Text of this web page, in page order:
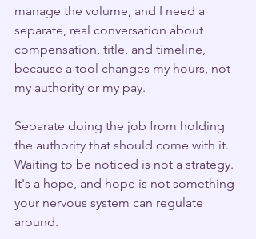
manage the volume, and I need a
separate, real conversation about
compensation, title, and timeline,
because a tool changes my hours, not
my authority or my pay.
Separate doing the job from holding
the authority that should come with it.
Waiting to be noticed is not a strategy.
It's a hope, and hope is not something
your nervous system can regulate
around.